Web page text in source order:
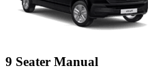
9 Seater Manual